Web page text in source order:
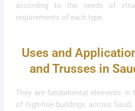
according to the needs of
requirements of each type.
Uses and
and Trusses in
They are fundamental elements in
of high-rise buildings across